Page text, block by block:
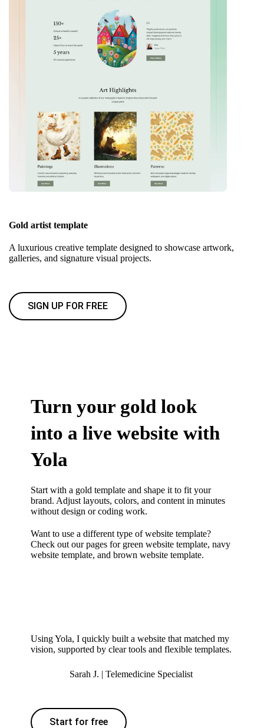
Gold artist template
A luxurious creative template designed to showcase artwork,
galleries, and signature visual projects.
SIGN UP FOR FREE
Turn your gold look
into a live website with
Yola
Start with a gold template and shape it to fit your
brand. Adjust layouts, colors, and content in minutes
without design or coding work.
Want to use a different type of website template?
Check out our pages for green website template,navy
website template, andbrown website template.
Using Yola, I quickly built a website that matched my
vision, supported by clear tools and flexible templates.
Sarah J. | Telemedicine Specialist
Start for free